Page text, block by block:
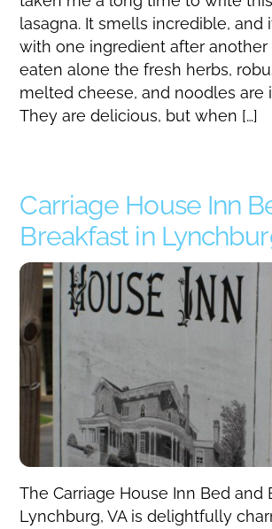
lasagna. It smells incredible, and
with one ingredient after
eaten alone the fresh herbs,
melted cheese, and noodles are
They are delicious, but when […]
Carriage House Inn
Breakfast in
The Carriage House Inn Bed and
Lynchburg, VA is delightfully